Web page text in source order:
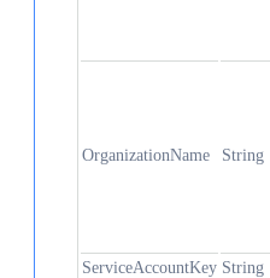
OrganizationName String
ServiceAccountKey String